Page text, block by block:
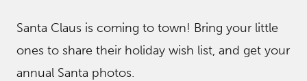
Santa Claus is coming to town! Bring your little
ones to share their holiday wish list, and get your
annual Santa photos.